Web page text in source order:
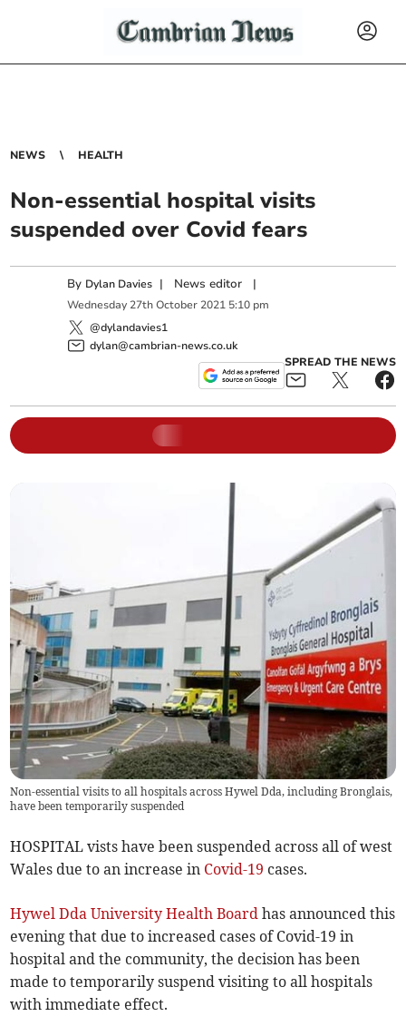
NEWS HEALTH
Non-essential hospital visits
suspended over Covid fears
By Dylan Davies | News editor |
Wednesday 27th October 2021 5:10 pm
@dylandavies1
dylan@cambrian-news.co.uk
SPREAD THE NEWS
Non-essential visits to all hospitals across Hywel Dda, including Bronglais,
have been temporarily suspended
HOSPITAL vists have been suspended across all of west
Wales due to an increase in Covid-19 cases.
Hywel Dda University Health Board has announced this
evening that due to increased cases of Covid-19 in
hospital and the community, the decision has been
made to temporarily suspend visiting to all hospitals
with immediate effect.